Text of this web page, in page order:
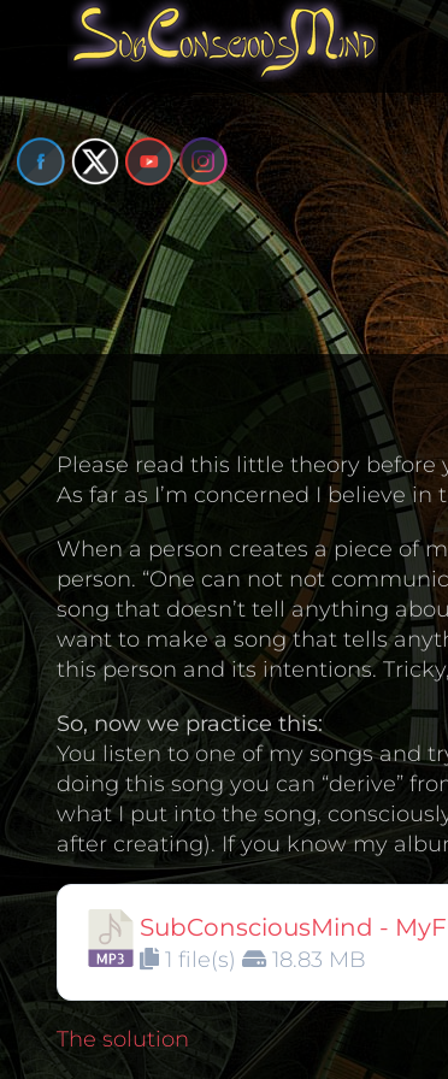
content
Please read this little theory before
As far as I’m concerned I believe in
When a person creates a piece of
person. “One can not not
song that doesn’t tell anything
want to make a song that tells
this person and its intentions.
So, now we practice this:
You listen to one of my songs and
doing this song you can “derive”
what I put into the song,
after creating). If you know my
SubConsciousMind -
1 file(s) 18.83 MB
The solution